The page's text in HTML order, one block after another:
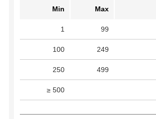
Min
Max
1 99
100 249
250 499
≥ 500